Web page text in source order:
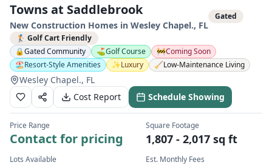
Towns at Saddlebrook
New Construction Homes in Wesley Chapel., FL
Gated
🏌️ Golf Cart Friendly
🔒Gated Community ⛳Golf Course 🚧Coming Soon
🏖️Resort-Style Amenities ✨Luxury 🧹Low-Maintenance Living
Wesley Chapel., FL
Cost Report
Schedule Showing
Price Range
Contact for pricing
Square Footage
1,807 - 2,017 sq ft
Lots Available Est. Monthly Fees